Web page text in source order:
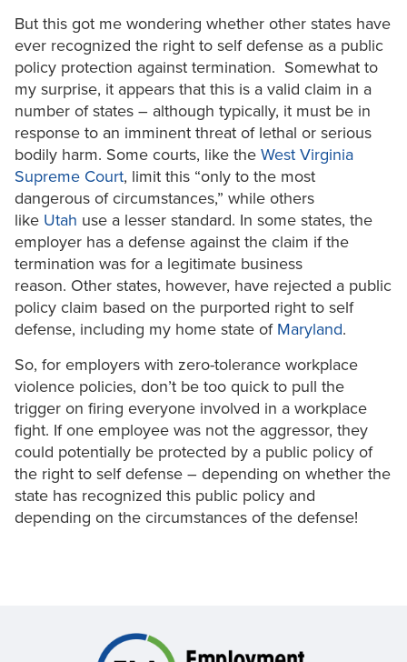
But this got me wondering whether other states have
ever recognized the right to self defense as a public
policy protection against termination. Somewhat to
my surprise, it appears that this is a valid claim in a
number of states – although typically, it must be in
response to an imminent threat of lethal or serious
bodily harm. Some courts, like the West Virginia
Supreme Court, limit this “only to the most
dangerous of circumstances,” while others
like Utah use a lesser standard. In some states, the
employer has a defense against the claim if the
termination was for a legitimate business
reason. Other states, however, have rejected a public
policy claim based on the purported right to self
defense, including my home state of Maryland.
So, for employers with zero-tolerance workplace
violence policies, don’t be too quick to pull the
trigger on firing everyone involved in a workplace
fight. If one employee was not the aggressor, they
could potentially be protected by a public policy of
the right to self defense – depending on whether the
state has recognized this public policy and
depending on the circumstances of the defense!